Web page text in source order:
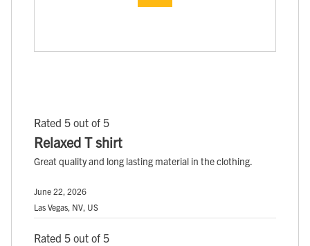
Rated 5 out of 5
Relaxed T shirt
Great quality and long lasting material in the clothing.
June 22, 2026
Las Vegas, NV, US
Rated 5 out of 5